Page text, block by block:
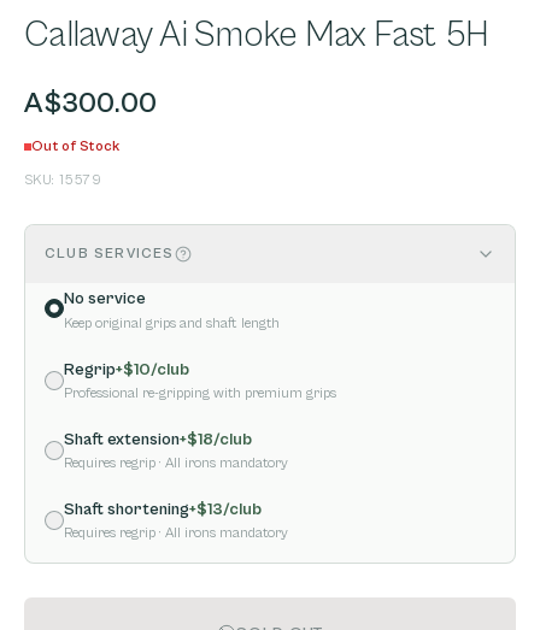
Callaway Ai Smoke Max Fast 5H
A$300.00
Out of Stock
SKU: 15579
CLUB SERVICES
No service
Keep original grips and shaft length
Regrip+$10/club
Professional re-gripping with premium grips
Shaft extension+$18/club
Requires regrip · All irons mandatory
Shaft shortening+$13/club
Requires regrip · All irons mandatory